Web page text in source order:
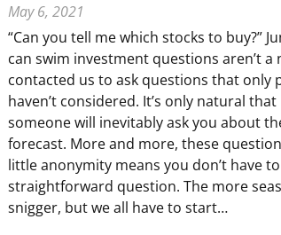
O
N
O
R
N
O
T
?
May 6, 2021
“Can you tell me which stocks to buy?”
can swim investment questions aren’t a
contacted us to ask questions that
haven’t considered. It’s only natural
someone will inevitably ask you about
forecast. More and more, these
little anonymity means you don’t have
straightforward question. The more
snigger, but we all have to start…